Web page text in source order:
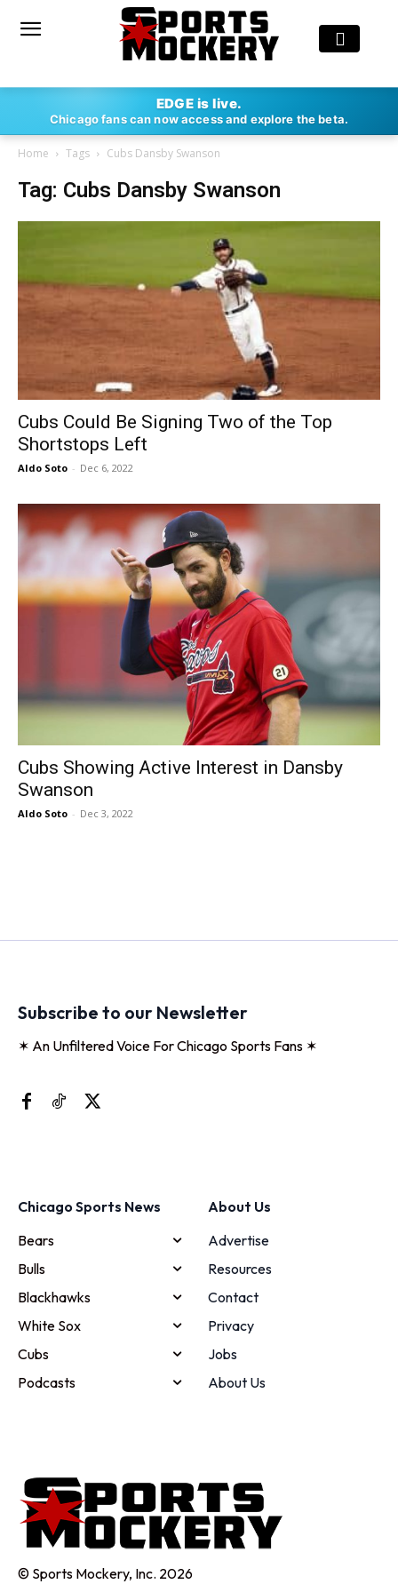
EDGE is live.
Chicago fans can now access and explore the beta.
Home Tags Cubs Dansby Swanson
Tag: Cubs Dansby Swanson
Cubs Could Be Signing Two of the Top
Shortstops Left
Aldo Soto - Dec 6, 2022
Cubs Showing Active Interest in Dansby
Swanson
Aldo Soto - Dec 3, 2022
Subscribe to our Newsletter
✶ An Unfiltered Voice For Chicago Sports Fans ✶
Chicago Sports News
Bears
Bulls
Blackhawks
White Sox
Cubs
Podcasts
About Us
Advertise
Resources
Contact
Privacy
Jobs
About Us
© Sports Mockery, Inc. 2026